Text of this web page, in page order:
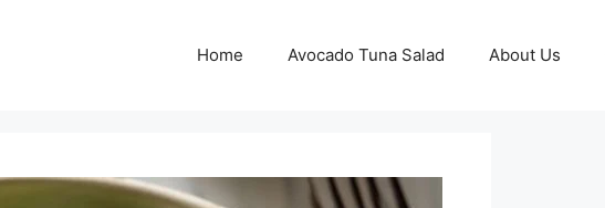
Home Avocado Tuna Salad About Us